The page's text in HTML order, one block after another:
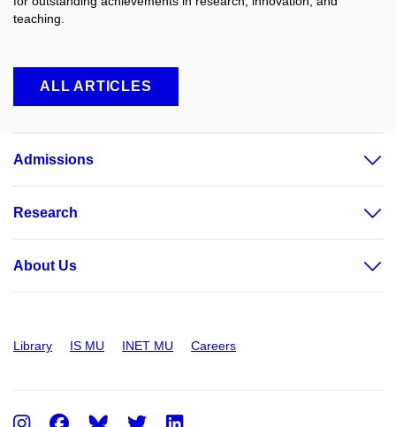
teaching.
ALL ARTICLES
Admissions
Research
About Us
Library IS MU INET MU Careers
Instagram
FacebookTwitter
LinkedIn